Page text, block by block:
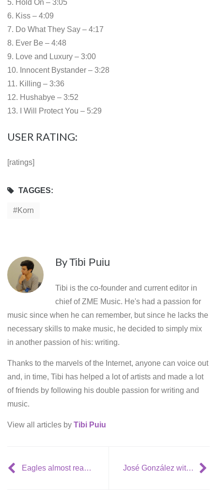
5. Hold On – 3:05
6. Kiss – 4:09
7. Do What They Say – 4:17
8. Ever Be – 4:48
9. Love and Luxury – 3:00
10. Innocent Bystander – 3:28
11. Killing – 3:36
12. Hushabye – 3:52
13. I Will Protect You – 5:29
USER RATING:
[ratings]
TAGGES:
Korn
ByTibi Puiu
Tibi is the co-founder and current editor in
chief of ZME Music. He's had a passion for
music since when he can remember, but since he lacks the
necessary skills to make music, he decided to simply mix
in another passion of his: writing.
Thanks to the marvels of the Internet, anyone can voice out
and, in time, Tibi has helped a lot of artists and made a lot
of friends by following his double passion for writing and
music.
View all articles by Tibi Puiu
Eagles almost ready with new album José González with teaser tracks and tour dates